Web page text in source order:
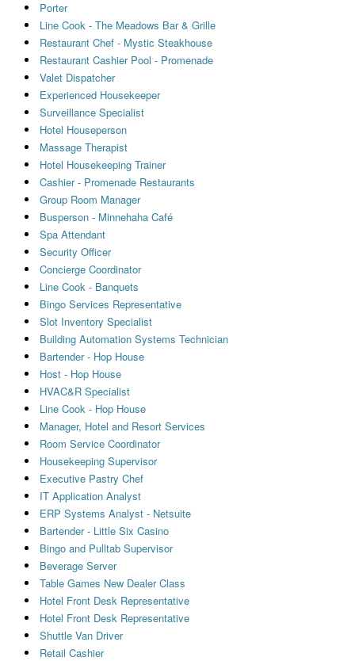
Porter
Line Cook - The Meadows Bar & Grille
Restaurant Chef - Mystic Steakhouse
Restaurant Cashier Pool - Promenade
Valet Dispatcher
Experienced Housekeeper
Surveillance Specialist
Hotel Houseperson
Massage Therapist
Hotel Housekeeping Trainer
Cashier - Promenade Restaurants
Group Room Manager
Busperson - Minnehaha Café
Spa Attendant
Security Officer
Concierge Coordinator
Line Cook - Banquets
Bingo Services Representative
Slot Inventory Specialist
Building Automation Systems Technician
Bartender - Hop House
Host - Hop House
HVAC&R Specialist
Line Cook - Hop House
Manager, Hotel and Resort Services
Room Service Coordinator
Housekeeping Supervisor
Executive Pastry Chef
IT Application Analyst
ERP Systems Analyst - Netsuite
Bartender - Little Six Casino
Bingo and Pulltab Supervisor
Beverage Server
Table Games New Dealer Class
Hotel Front Desk Representative
Hotel Front Desk Representative
Shuttle Van Driver
Retail Cashier